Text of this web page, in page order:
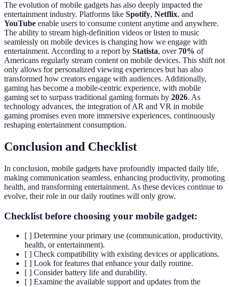
The evolution of mobile gadgets has also deeply impacted the
entertainment industry. Platforms like Spotify, Netflix, and
YouTube enable users to consume content anytime and anywhere.
The ability to stream high-definition videos or listen to music
seamlessly on mobile devices is changing how we engage with
entertainment. According to a report by Statista, over 70% of
Americans regularly stream content on mobile devices. This shift not
only allows for personalized viewing experiences but has also
transformed how creators engage with audiences. Additionally,
gaming has become a mobile-centric experience, with mobile
gaming set to surpass traditional gaming formats by 2026. As
technology advances, the integration of AR and VR in mobile
gaming promises even more immersive experiences, continuously
reshaping entertainment consumption.
Conclusion and Checklist
In conclusion, mobile gadgets have profoundly impacted daily life,
making communication seamless, enhancing productivity, promoting
health, and transforming entertainment. As these devices continue to
evolve, their role in our daily routines will only grow.
Checklist before choosing your mobile gadget:
[ ] Determine your primary use (communication, productivity,
health, or entertainment).
[ ] Check compatibility with existing devices or applications.
[ ] Look for features that enhance your daily routine.
[ ] Consider battery life and durability.
[ ] Examine the available support and updates from the